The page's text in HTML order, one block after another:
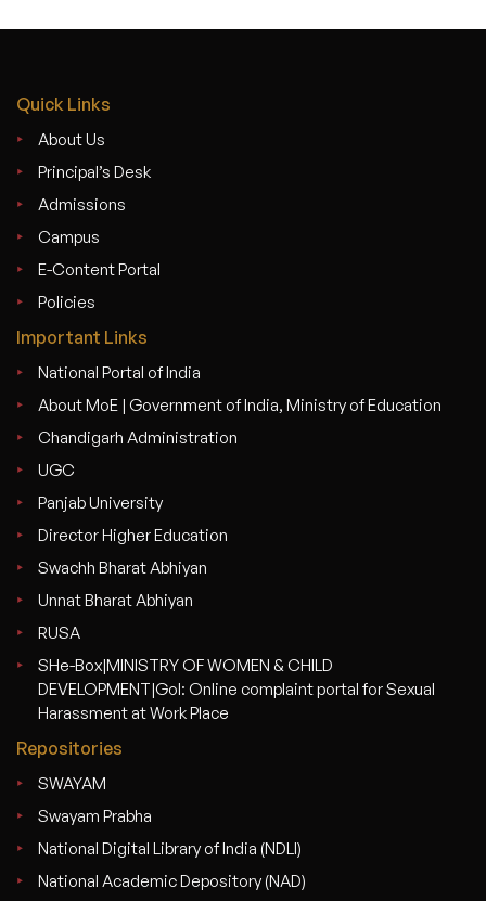
Quick Links
About Us
Principal’s Desk
Admissions
Campus
E-Content Portal
Policies
Important Links
National Portal of India
About MoE | Government of India, Ministry of Education
Chandigarh Administration
UGC
Panjab University
Director Higher Education
Swachh Bharat Abhiyan
Unnat Bharat Abhiyan
RUSA
SHe-Box|MINISTRY OF WOMEN & CHILD
DEVELOPMENT|GoI: Online complaint portal for Sexual
Harassment at Work Place
Repositories
SWAYAM
Swayam Prabha
National Digital Library of India (NDLI)
National Academic Depository (NAD)